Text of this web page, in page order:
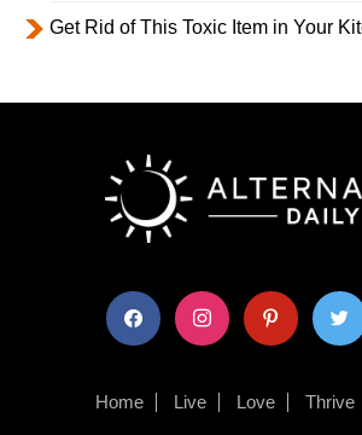
Get Rid of This Toxic Item in Your
facebook instagram pinterest twitter
Home Live Love Thrive